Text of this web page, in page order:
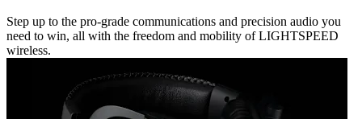
Step up to the pro-grade communications and precision audio you
need to win, all with the freedom and mobility of LIGHTSPEED
wireless.